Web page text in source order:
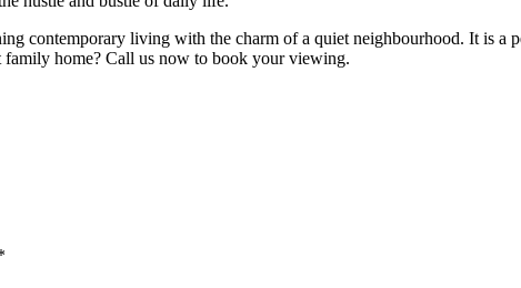
contemporary living with the charm of a quiet neighbourhood. It is a
home? Call us now to book your viewing.